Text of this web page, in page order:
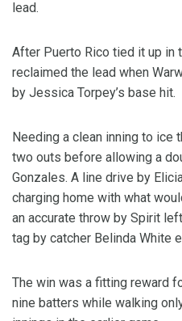
lead.
After Puerto Rico tied it up in
reclaimed the lead when
by Jessica Torpey’s base hit.
Needing a clean inning to ice
two outs before allowing a
Gonzales. A line drive by
charging home with what
an accurate throw by Spirit
tag by catcher Belinda White
The win was a fitting reward
nine batters while walking